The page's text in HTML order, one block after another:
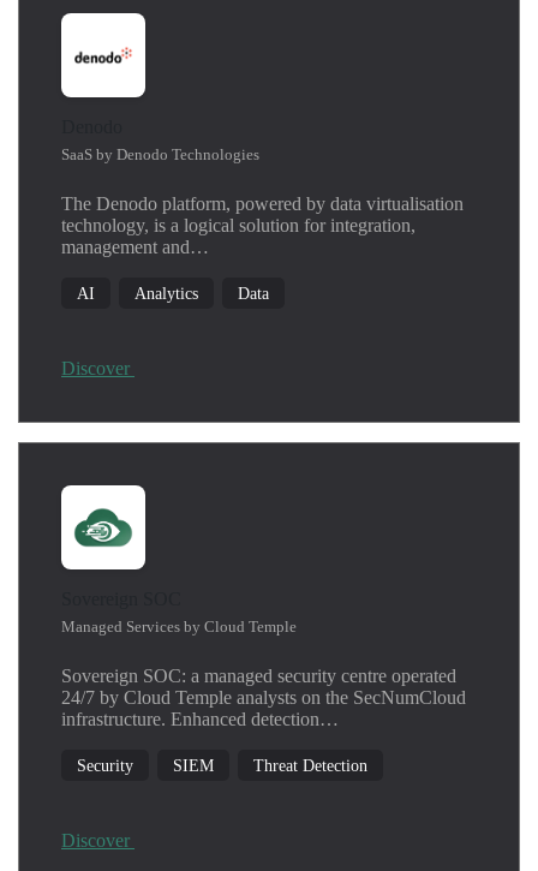
SaaS by Denodo Technologies
The Denodo platform, powered by data virtualisation
technology, is a logical solution for integration,
management and…
AI Analytics Data
Discover
Managed Services by Cloud Temple
Sovereign SOC: a managed security centre operated
24/7 by Cloud Temple analysts on the SecNumCloud
infrastructure. Enhanced detection…
Security SIEM Threat Detection
Discover